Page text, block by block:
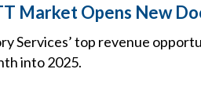
Market Opens New
Services’ top revenue
into 2025.